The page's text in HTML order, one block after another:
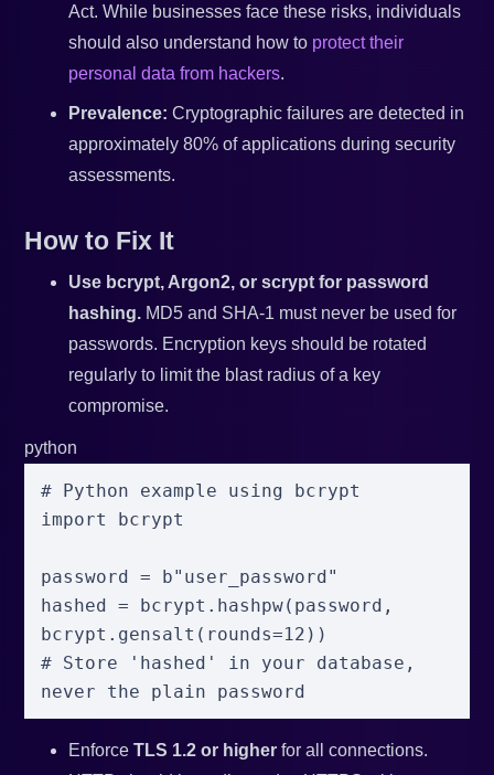
Act. While businesses face these risks, individuals
should also understand how to protect their
personal data from hackers.
Prevalence: Cryptographic failures are detected in
approximately 80% of applications during security
assessments.
How to Fix It
Use bcrypt, Argon2, or scrypt for password
hashing. MD5 and SHA-1 must never be used for
passwords. Encryption keys should be rotated
regularly to limit the blast radius of a key
compromise.
python
# Python example using bcrypt
import bcrypt
password = b"user_password"
hashed = bcrypt.hashpw(password,
bcrypt.gensalt(rounds=12))
# Store 'hashed' in your database,
never the plain password
EnforceTLS 1.2 or higher for all connections.